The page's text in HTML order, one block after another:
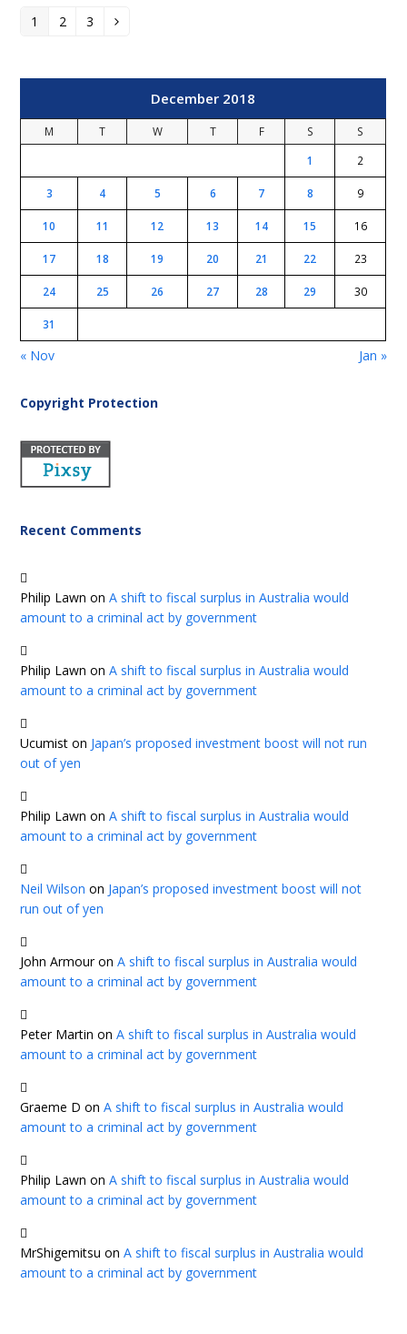
Page
1 Page
2 Page
3 Next
December 2018
M T W T F S
S
1
2
3 4 5 6 7 8 9
10 11 12 13 14 15 16
17 18 19 20 21 22 23
24 25 26 27 28 29 30
31
« Nov Jan »
Copyright Protection
Recent Comments
Philip Lawn onA shift to fiscal surplus in Australia would
amount to a criminal act by government
Philip Lawn onA shift to fiscal surplus in Australia would
amount to a criminal act by government
Ucumist on Japan’s proposed investment boost will not run
out of yen
Philip Lawn onA shift to fiscal surplus in Australia would
amount to a criminal act by government
Neil Wilson on Japan’s proposed investment boost will not
run out of yen
John ArmouronA shift to fiscal surplus in Australia would
amount to a criminal act by government
Peter Martin onA shift to fiscal surplus in Australia would
amount to a criminal act by government
Graeme D onA shift to fiscal surplus in Australia would
amount to a criminal act by government
Philip Lawn onA shift to fiscal surplus in Australia would
amount to a criminal act by government
MrShigemitsu onA shift to fiscal surplus in Australia would
amount to a criminal act by government